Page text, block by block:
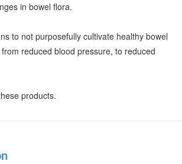
in bowel flora.
to not purposefully cultivate healthy bowel
reduced blood pressure, to reduced
products.